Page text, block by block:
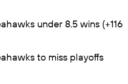
under 8.5 wins (+116
to miss playoffs